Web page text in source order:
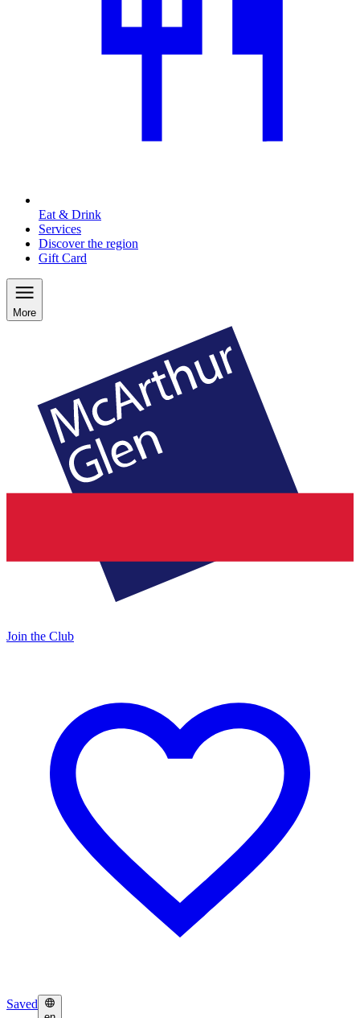
Eat & Drink
Services
Discover the region
Gift Card
More
Join the Club
Saved